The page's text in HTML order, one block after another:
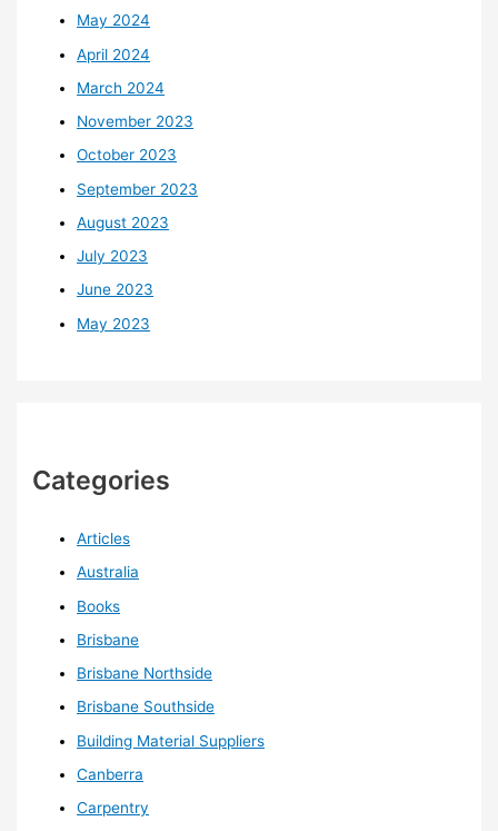
May 2024
April 2024
March 2024
November 2023
October 2023
September 2023
August 2023
July 2023
June 2023
May 2023
Categories
Articles
Australia
Books
Brisbane
Brisbane Northside
Brisbane Southside
Building Material Suppliers
Canberra
Carpentry